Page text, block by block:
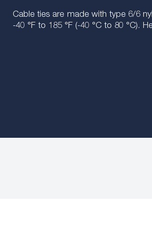
Cable ties are made with type 6/6
-40 °F to 185 °F (-40 °C to 80 °C).